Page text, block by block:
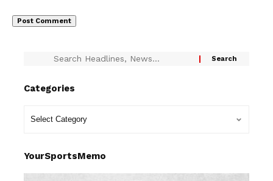
Categories
YourSportsMemo